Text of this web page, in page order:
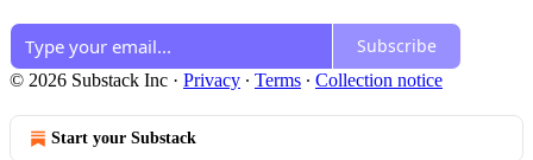
Subscribe
© 2026 Substack Inc · Privacy ∙ Terms ∙ Collection notice
Start your Substack